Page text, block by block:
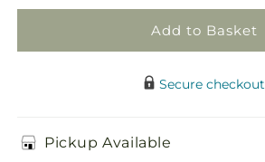
Add to Basket
Secure checkout
Pickup Available